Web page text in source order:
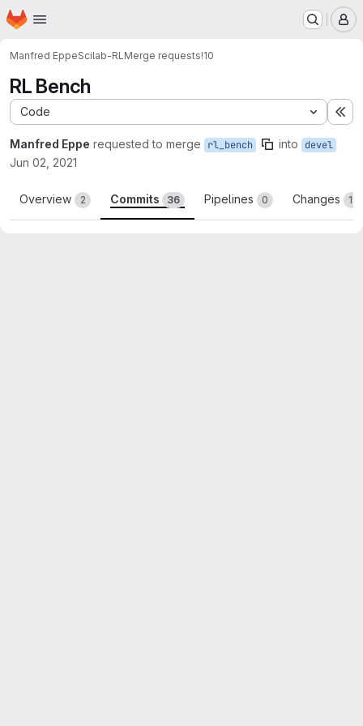
Skip to main content
Homepage
Manfred EppeScilab-RL Merge requests!10
RL Bench
Code
Manfred Eppe requested to merge rl_bench into devel
Jun 02, 2021
Overview 2 Commits 36 Pipelines 0 Changes 11